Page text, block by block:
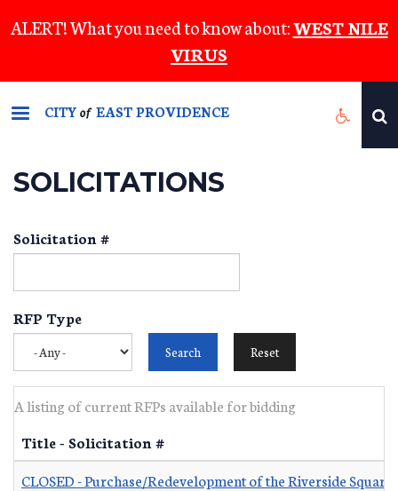
to
content
ALERT! What you need to know about:WEST NILE
VIRUS
CITYof EAST PROVIDENCE
SOLICITATIONS
Solicitation #
RFP Type
A listing of current RFPs available for bidding
Title - Solicitation #
CLOSED - Purchase/Redevelopment of the Riverside Square